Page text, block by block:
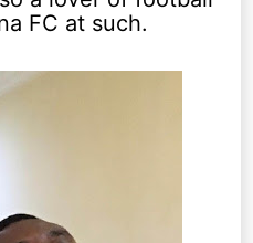
FC at such.